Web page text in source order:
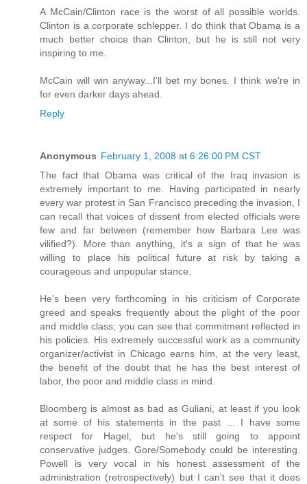
A McCain/Clinton race is the worst of all possible worlds.
Clinton is a corporate schlepper. I do think that Obama is a
much better choice than Clinton, but he is still not very
inspiring to me.
McCain will win anyway...I'll bet my bones. I think we're in
for even darker days ahead.
Reply
Anonymous February 1, 2008 at 6:26:00 PM CST
The fact that Obama was critical of the Iraq invasion is
extremely important to me. Having participated in nearly
every war protest in San Francisco preceding the invasion, I
can recall that voices of dissent from elected officials were
few and far between (remember how Barbara Lee was
vilified?). More than anything, it's a sign of that he was
willing to place his political future at risk by taking a
courageous and unpopular stance.
He's been very forthcoming in his criticism of Corporate
greed and speaks frequently about the plight of the poor
and middle class; you can see that commitment reflected in
his policies. His extremely successful work as a community
organizer/activist in Chicago earns him, at the very least,
the benefit of the doubt that he has the best interest of
labor, the poor and middle class in mind.
Bloomberg is almost as bad as Guliani, at least if you look
at some of his statements in the past ... I have some
respect for Hagel, but he's still going to appoint
conservative judges. Gore/Somebody could be interesting.
Powell is very vocal in his honest assessment of the
administration (retrospectively) but I can't see that it does